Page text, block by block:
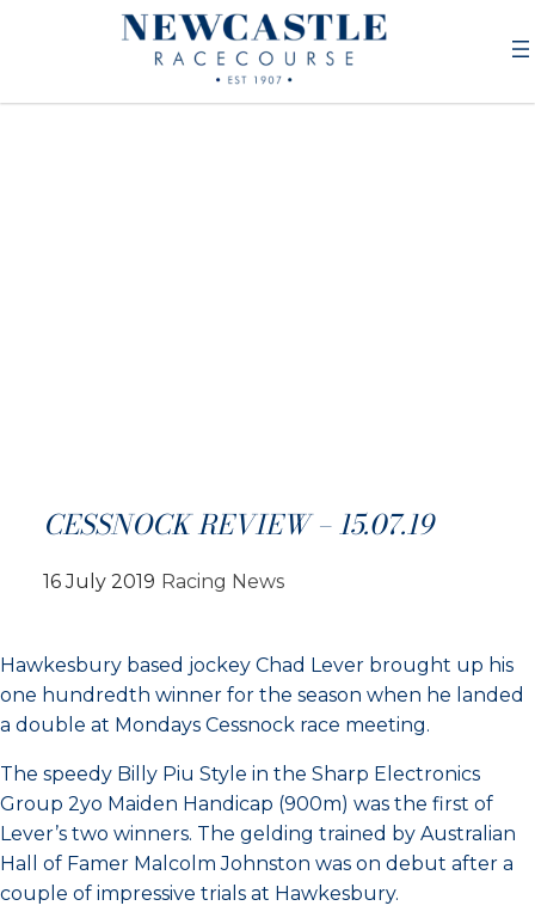
CESSNOCK REVIEW – 15.07.19
16 July 2019 Racing News
Hawkesbury based jockey Chad Lever brought up his
one hundredth winner for the season when he landed
a double at Mondays Cessnock race meeting.
The speedy Billy Piu Style in the Sharp Electronics
Group 2yo Maiden Handicap (900m) was the first of
Lever’s two winners. The gelding trained by Australian
Hall of Famer Malcolm Johnston was on debut after a
couple of impressive trials at Hawkesbury.